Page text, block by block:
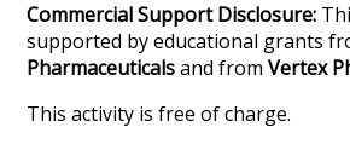
Commercial Support Disclosure:
supported by educational grants
Pharmaceuticalsand fromVertex
This activity is free of charge.